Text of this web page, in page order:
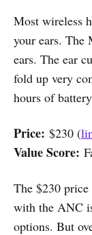
Most wireless
your ears.
ears. The ear
fold up very
hours of
Price: $230 (
Value Score:
The $230
with the ANC
options. But